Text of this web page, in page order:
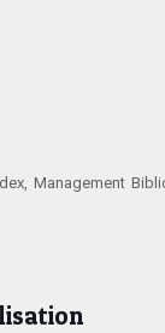
Management